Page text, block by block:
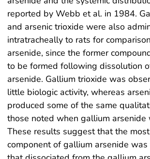
reported by Webb et al. in 1984.
and arsenic trioxide were also
intratracheally to rats for
arsenide, since the former
to be formed following dissolution
arsenide. Gallium trioxide was
little biologic activity, whereas
produced some of the same
those noted when gallium arsenide
These results suggest that the
component of gallium arsenide was